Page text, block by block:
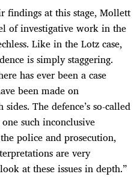
at this stage, Mollett
of investigative work in the
Like in the Lotz case,
is simply staggering.
has ever been a case
been made on
The defence’s so-called
such inconclusive
police and prosecution,
are very
at these issues in depth.”